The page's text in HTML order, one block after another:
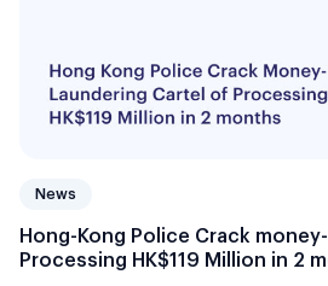
News
Hong-Kong Police Crack
Processing HK$119 Million in 2